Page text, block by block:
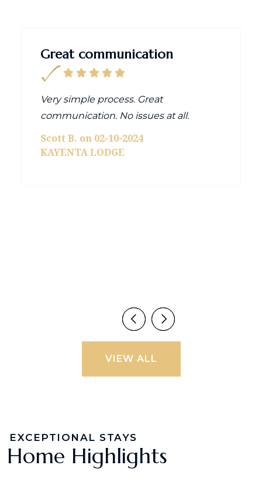
Great communication
Very simple process. Great
communication. No issues at all.
Scott B. on 02-10-2024
KAYENTA LODGE
VIEW ALL
EXCEPTIONAL STAYS
Home Highlights